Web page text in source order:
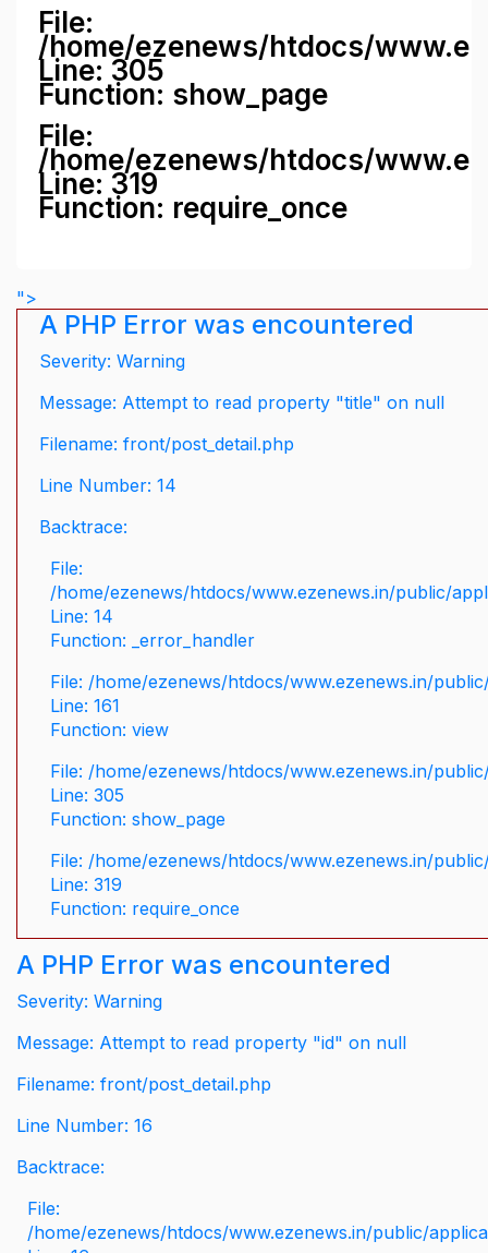
File:
/home/ezenews/htdocs/
Line: 305
Function: show_page
File:
/home/ezenews/htdocs/
Line: 319
Function: require_once
">
A PHP Error was encountered
Severity: Warning
Message: Attempt to read property "title" on null
Filename: front/post_detail.php
Line Number: 14
Backtrace:
File:
/home/ezenews/htdocs/www.ezenews.in/public/
Line: 14
Function: _error_handler
File: /home/ezenews/htdocs/www.ezenews.in/
Line: 161
Function: view
File: /home/ezenews/htdocs/www.ezenews.in/
Line: 305
Function: show_page
File: /home/ezenews/htdocs/www.ezenews.in/
Line: 319
Function: require_once
A PHP Error was encountered
Severity: Warning
Message: Attempt to read property "id" on null
Filename: front/post_detail.php
Line Number: 16
Backtrace:
File:
/home/ezenews/htdocs/www.ezenews.in/public/